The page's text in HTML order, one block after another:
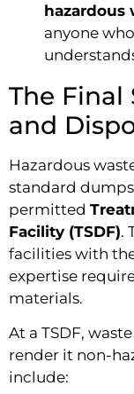
hazardous
anyone
The Final
and
Hazardous
standard
permitted
Facility (TSDF).
facilities with
expertise
materials.
At a TSDF,
render it non-
include: